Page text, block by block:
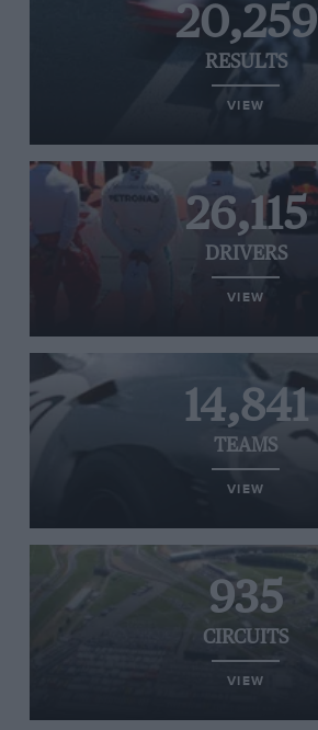
20,259
RESULTS
VIEW
26,115
DRIVERS
VIEW
14,841
TEAMS
VIEW
935
CIRCUITS
VIEW